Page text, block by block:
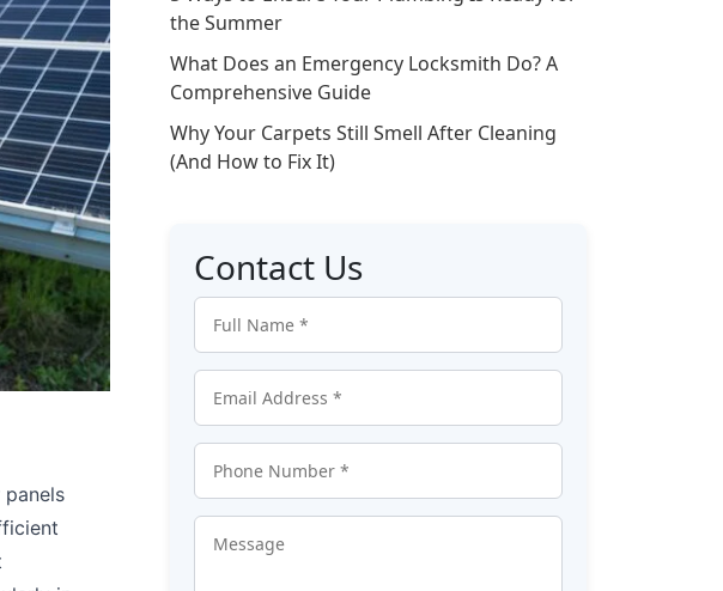
the Summer
What Does an Emergency Locksmith Do? A
Comprehensive Guide
Why Your Carpets Still Smell After Cleaning
(And How to Fix It)
Contact Us